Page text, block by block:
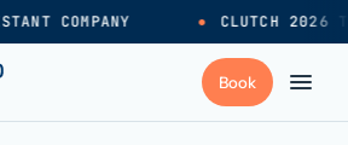
COMPANY ● CLUTCH 2026